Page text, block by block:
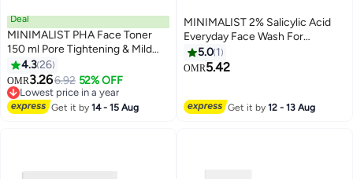
Deal
MINIMALIST PHA Face Toner
150 ml Pore Tightening & Mild
Exfoliation For Oily Acne Prone
Sensitive & Normal Skin
Hydrating Face Toner For
Glowing Skin
4.326
OMR3.266.92 52% OFF
Lowest price in a year
Lowest price in a year
Get it by14 - 15 Aug
MINIMALIST 2% Salicylic Acid
Everyday Face Wash For
Oily/Combination And Acne
Prone Skin | Sulphate free
5.0 1
OMR5.42
Get it by12 - 13 Aug